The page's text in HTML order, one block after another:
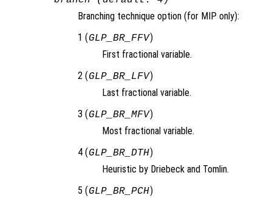
Branching technique option (for MIP only):
1 (GLP_BR_FFV)
First fractional variable.
2 (GLP_BR_LFV)
Last fractional variable.
3 (GLP_BR_MFV)
Most fractional variable.
4 (GLP_BR_DTH)
Heuristic by Driebeck and Tomlin.
5 (GLP_BR_PCH)